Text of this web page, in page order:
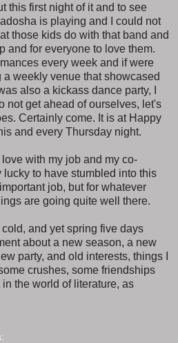
this first night of it and to see
is playing and I could not
those kids do with that band and
and for everyone to love them.
every week and if were
weekly venue that showcased
also a kickass dance party, I
not get ahead of ourselves, let's
Certainly come. It is at Happy
and every Thursday night.
with my job and my co-
to have stumbled into this
job, but for whatever
are going quite well there.
and yet spring five days
about a new season, a new
party, and old interests, things I
crushes, some friendships
the world of literature, as